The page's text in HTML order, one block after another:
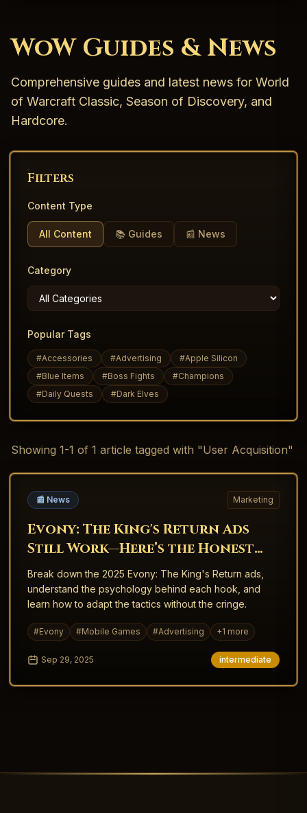
WoW Guides & News
Comprehensive guides and latest news for World
of Warcraft Classic, Season of Discovery, and
Hardcore.
Filters
Content Type
All Content 📚 Guides 📰 News
Category
Popular Tags
#Accessories #Advertising #Apple Silicon
#Blue Items #Boss Fights #Champions
#Daily Quests #Dark Elves
Showing 1-1 of 1 article tagged with "User Acquisition"
📰 News Marketing
Evony: The King's Return Ads
Still Work—Here’s the Honest
Why
Break down the 2025 Evony: The King's Return ads,
understand the psychology behind each hook, and
learn how to adapt the tactics without the cringe.
#Evony #Mobile Games #Advertising +1 more
Sep 29, 2025 intermediate